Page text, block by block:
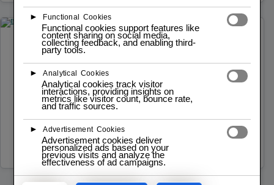
DESIGN 3D | CNC | LASER NOVEMBER 3, 2024
Breadboard for Electronics Prototyping
Foundation in electronics prototyping using
breadboards Hands-on practice in electronics design
with expert guidance.
Read more
► Functional Cookies
Functional cookies support features like
content sharing on social media,
collecting feedback, and enabling third-
party tools.
► Analytical Cookies
Analytical cookies track visitor
interactions, providing insights on
metrics like visitor count, bounce rate,
and traffic sources.
► Advertisement Cookies
Advertisement cookies deliver
personalized ads based on your
previous visits and analyze the
effectiveness of ad campaigns.